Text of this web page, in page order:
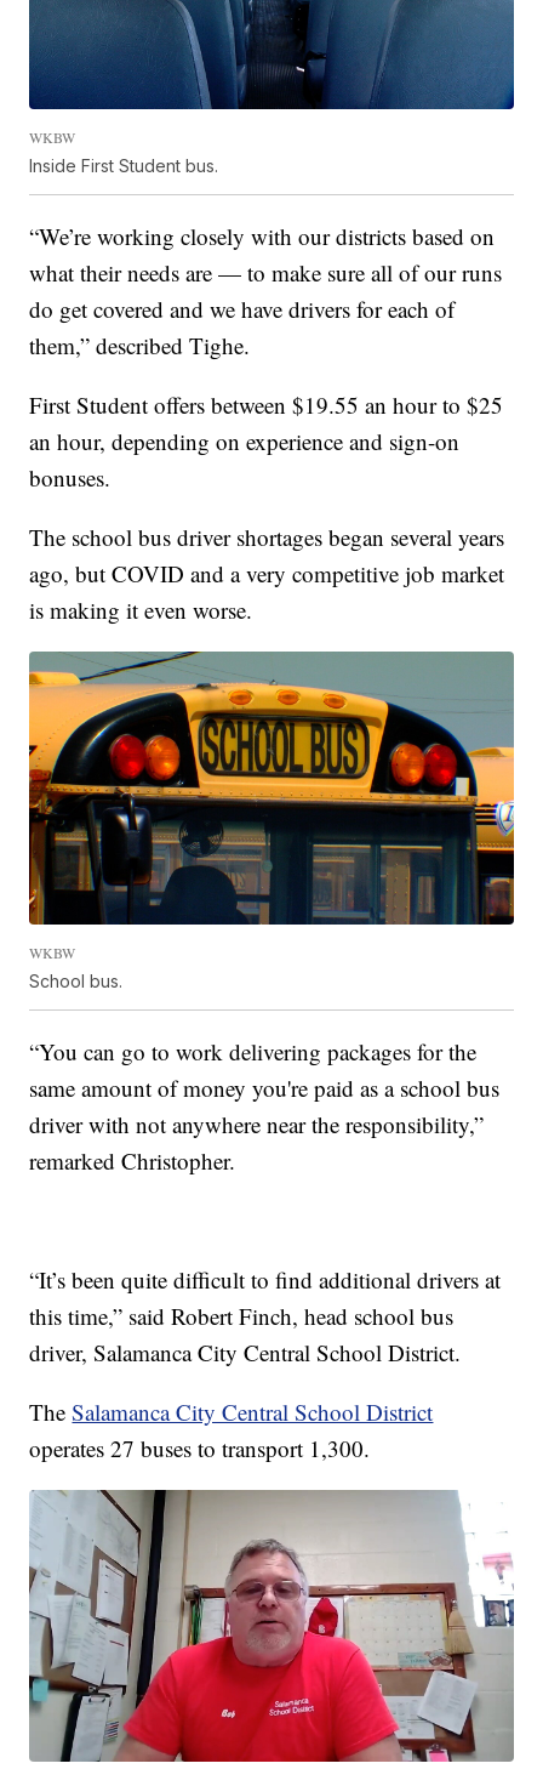
WKBW
Inside First Student bus.
“We’re working closely with our districts based on
what their needs are — to make sure all of our runs
do get covered and we have drivers for each of
them,” described Tighe.
First Student offers between $19.55 an hour to $25
an hour, depending on experience and sign-on
bonuses.
The school bus driver shortages began several years
ago, but COVID and a very competitive job market
is making it even worse.
WKBW
School bus.
“You can go to work delivering packages for the
same amount of money you're paid as a school bus
driver with not anywhere near the responsibility,”
remarked Christopher.
“It’s been quite difficult to find additional drivers at
this time,” said Robert Finch, head school bus
driver, Salamanca City Central School District.
TheSalamanca City Central School District
operates 27 buses to transport 1,300.